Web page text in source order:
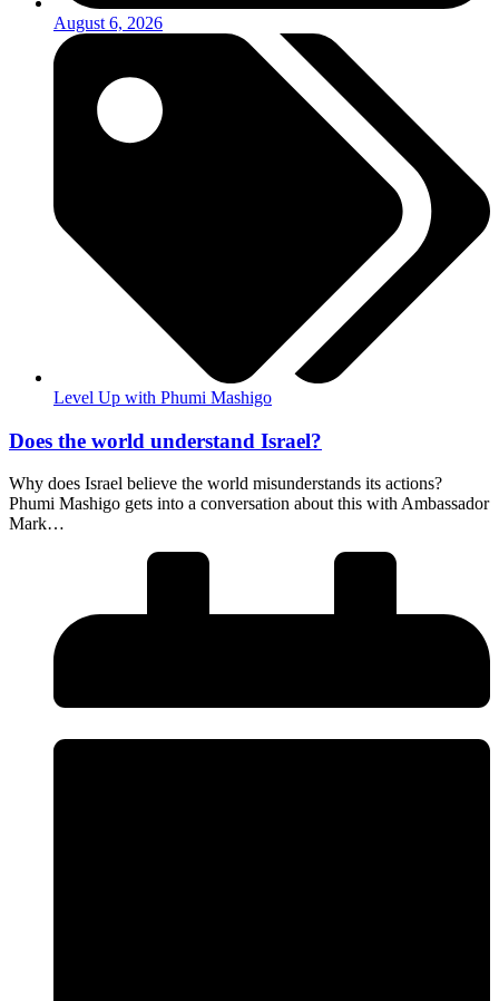
August 6, 2026
Level Up with Phumi Mashigo
Does the world understand Israel?
Why does Israel believe the world misunderstands its actions?
Phumi Mashigo gets into a conversation about this with Ambassador
Mark…